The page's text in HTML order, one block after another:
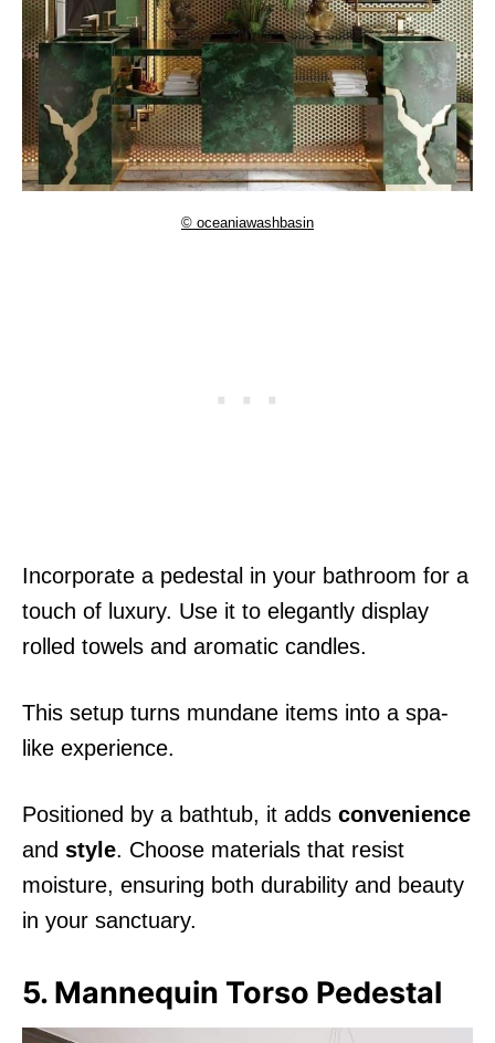
© oceaniawashbasin
Incorporate a pedestal in your bathroom for a
touch of luxury. Use it to elegantly display
rolled towels and aromatic candles.
This setup turns mundane items into a spa-
like experience.
Positioned by a bathtub, it adds convenience
and style. Choose materials that resist
moisture, ensuring both durability and beauty
in your sanctuary.
5. Mannequin Torso Pedestal